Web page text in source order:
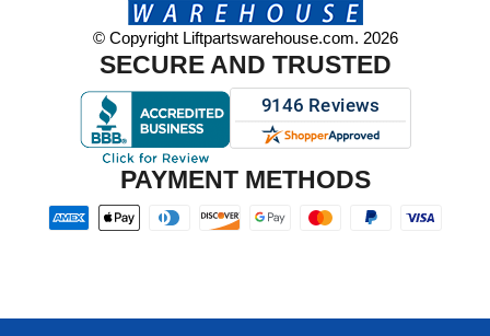
© Copyright Liftpartswarehouse.com. 2026
SECURE AND TRUSTED
PAYMENT METHODS